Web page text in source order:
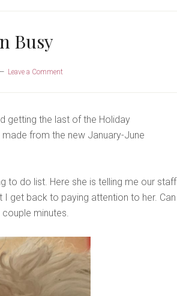
Busy
Leave a Comment
getting the last of the Holiday
from the new January-June
to do list. Here she is telling me our staff
get back to paying attention to her. Can
minutes.